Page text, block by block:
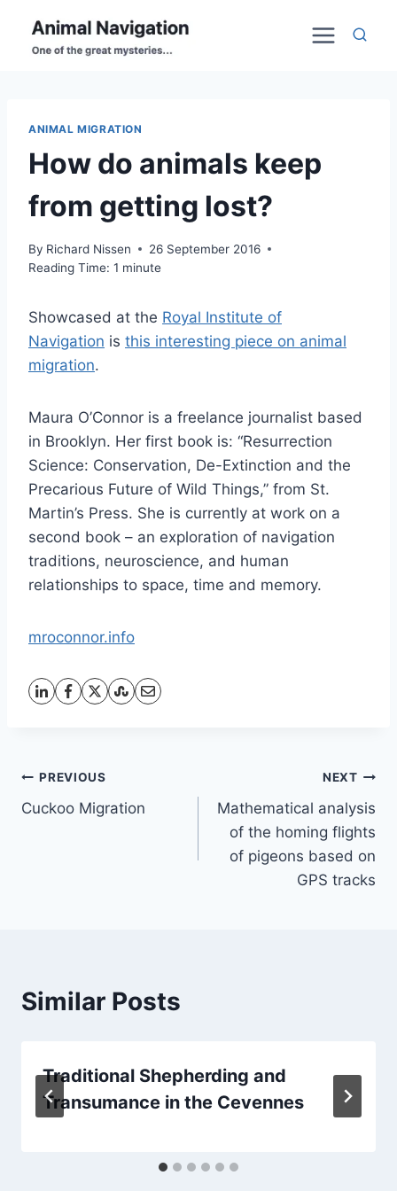
content
ANIMAL MIGRATION
How do animals keep
from getting lost?
By Richard Nissen
26 September 2016
Reading Time: 1 minute
Showcased at the Royal Institute of
Navigation is this interesting piece on animal
migration.
Maura O’Connor is a freelance journalist based
in Brooklyn. Her first book is: “Resurrection
Science: Conservation, De-Extinction and the
Precarious Future of Wild Things,” from St.
Martin’s Press. She is currently at work on a
second book – an exploration of navigation
traditions, neuroscience, and human
relationships to space, time and memory.
mroconnor.info
Post
navigation
PREVIOUS
Cuckoo Migration
NEXT
Mathematical analysis
of the homing flights
of pigeons based on
GPS tracks
Similar Posts
Traditional Shepherding and
Transumance in the Cevennes